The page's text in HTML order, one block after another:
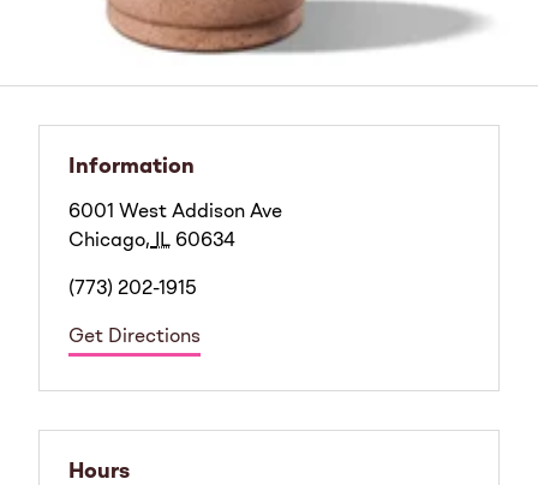
Information
6001 West Addison Ave
Chicago, IL 60634
(773) 202-1915
Get Directions
Hours